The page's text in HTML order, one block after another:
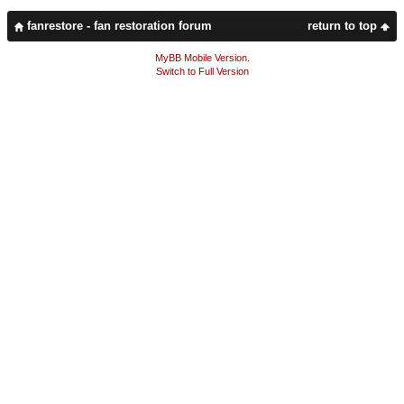
return to top
fanrestore - fan restoration forum
MyBB Mobile Version.
Switch to Full Version